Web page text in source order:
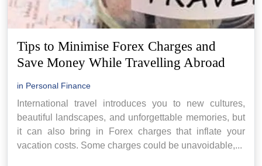
Tips to Minimise Forex Charges and
Save Money While Travelling Abroad
in Personal Finance
International travel introduces you to new cultures,
beautiful landscapes, and unforgettable memories, but
it can also bring in Forex charges that inflate your
vacation costs. Some charges could be unavoidable,...